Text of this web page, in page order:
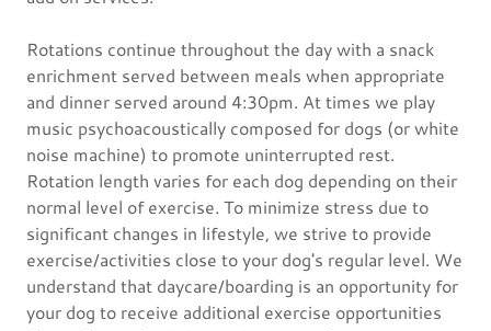
Rotations continue throughout the day with a snack
enrichment served between meals when appropriate
and dinner served around 4:30pm. At times we play
music psychoacoustically composed for dogs (or white
noise machine) to promote uninterrupted rest.
Rotation length varies for each dog depending on their
normal level of exercise. To minimize stress due to
significant changes in lifestyle, we strive to provide
exercise/activities close to your dog's regular level. We
understand that daycare/boarding is an opportunity for
your dog to receive additional exercise opportunities